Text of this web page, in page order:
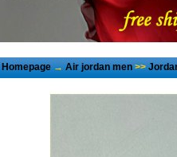
Homepage→Air jordan men>>